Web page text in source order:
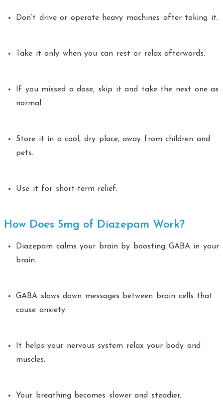
Don’t drive or operate heavy machines after taking it.
Take it only when you can rest or relax afterwards.
If you missed a dose, skip it and take the next one as
normal.
Store it in a cool, dry place, away from children and
pets.
Use it for short-term relief.
How Does 5mg of Diazepam Work?
Diazepam calms your brain by boosting GABA in your
brain.
GABA slows down messages between brain cells that
cause anxiety.
It helps your nervous system relax your body and
muscles.
Your breathing becomes slower and steadier.